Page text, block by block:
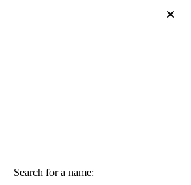
Search for a name: